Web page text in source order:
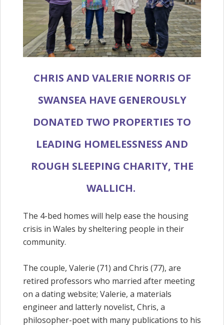
CHRIS AND VALERIE NORRIS OF
SWANSEA HAVE GENEROUSLY
DONATED TWO PROPERTIES TO
LEADING HOMELESSNESS AND
ROUGH SLEEPING CHARITY, THE
WALLICH.
The 4-bed homes will help ease the housing
crisis in Wales by sheltering people in their
community.
The couple, Valerie (71) and Chris (77), are
retired professors who married after meeting
on a dating website; Valerie, a materials
engineer and latterly novelist, Chris, a
philosopher-poet with many publications to his